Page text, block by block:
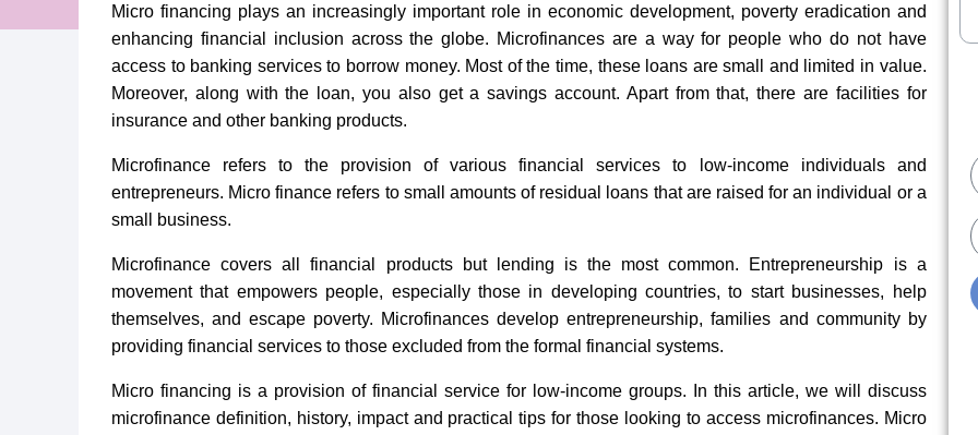
Micro financing plays an increasingly important role in economic development, poverty eradication and
enhancing financial inclusion across the globe. Microfinances are a way for people who do not have
access to banking services to borrow money. Most of the time, these loans are small and limited in value.
Moreover, along with the loan, you also get a savings account. Apart from that, there are facilities for
insurance and other banking products.
Microfinance refers to the provision of various financial services to low-income individuals and
entrepreneurs. Micro finance refers to small amounts of residual loans that are raised for an individual or a
small business.
Microfinance covers all financial products but lending is the most common. Entrepreneurship is a
movement that empowers people, especially those in developing countries, to start businesses, help
themselves, and escape poverty. Microfinances develop entrepreneurship, families and community by
providing financial services to those excluded from the formal financial systems.
Micro financing is a provision of financial service for low-income groups. In this article, we will discuss
microfinance definition, history, impact and practical tips for those looking to access microfinances. Micro